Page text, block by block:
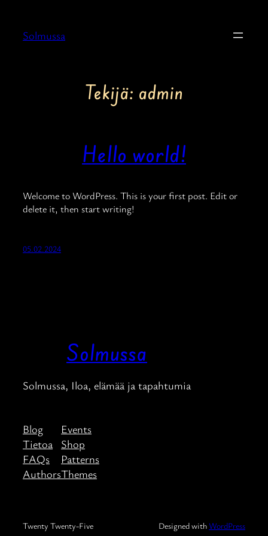
Solmussa
Tekijä: admin
Hello world!
Welcome to WordPress. This is your first post. Edit or
delete it, then start writing!
05.02.2024
Solmussa
Solmussa, Iloa, elämää ja tapahtumia
Blog
Tietoa
FAQs
Authors
Events
Shop
Patterns
Themes
Twenty Twenty-Five Designed withWordPress